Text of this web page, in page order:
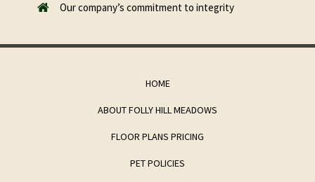
​Our company’s commitment to integrity
HOME
ABOUT FOLLY HILL MEADOWS
FLOOR PLANS PRICING
PET POLICIES